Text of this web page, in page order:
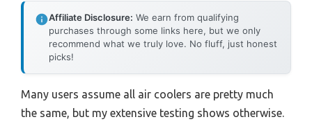
Affiliate Disclosure: We earn from qualifying
purchases through some links here, but we only
recommend what we truly love. No fluff, just honest
picks!
Many users assume all air coolers are pretty much
the same, but my extensive testing shows otherwise.